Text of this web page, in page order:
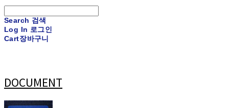
Search 검색
Log In 로그인
Cart장바구니
DOCUMENT